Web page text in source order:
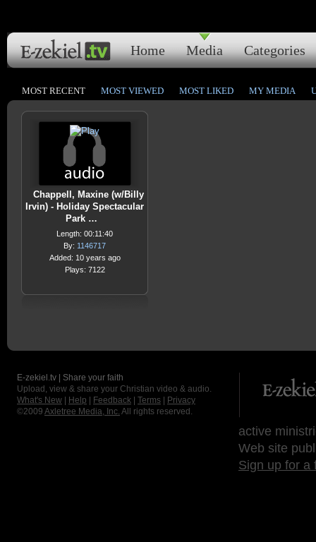
Home Media Categories
MOST RECENT MOST VIEWED MOST LIKED MY MEDIA
Chappell, Maxine (w/Billy
Irvin) - Holiday Spectacular
Park …
Length: 00:11:40
By: 1146717
Added: 10 years ago
Plays: 7122
E-zekiel.tv | Share your faith
Upload, view & share your Christian video & audio.
What's New
Help Feedback Terms
Privacy
©2009 Axletree Media, Inc. All rights reserved.
active
Web site
Sign up for a